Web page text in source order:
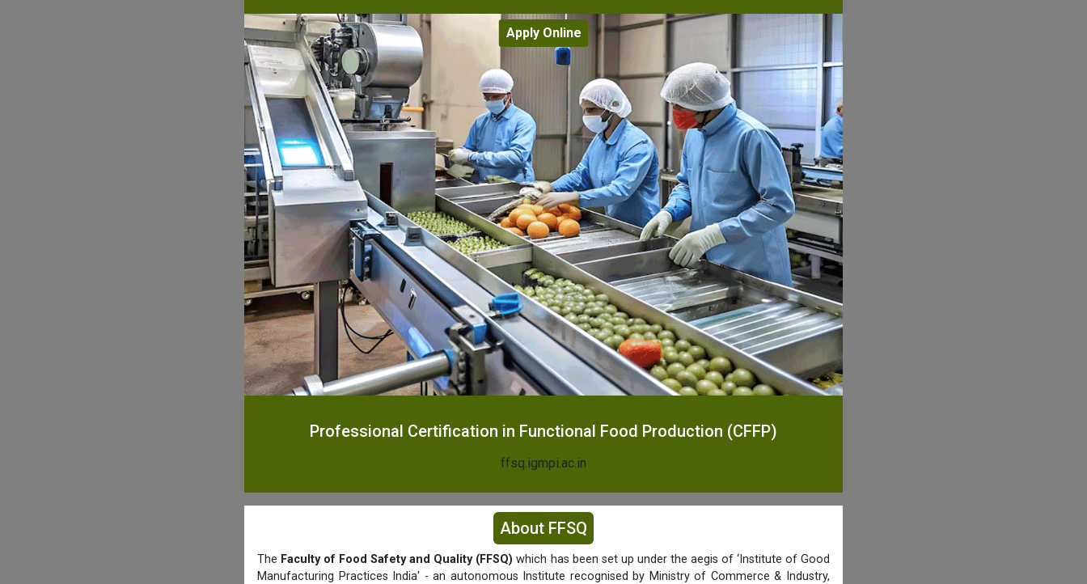
Apply Online
Professional Certification in Functional Food Production (CFFP)
ffsq.igmpi.ac.in
About FFSQ
The Faculty of Food Safety and Quality (FFSQ) which has been set up under the aegis of ‘Institute of Good
Manufacturing Practices India' - an autonomous Institute recognised by Ministry of Commerce & Industry,